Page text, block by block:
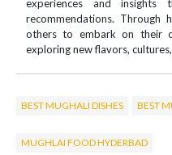
experiences and insights
recommendations. Through
others to embark on their
exploring new flavors,
BEST MUGHALI DISHES BEST
MUGHLAI FOOD HYDERBAD